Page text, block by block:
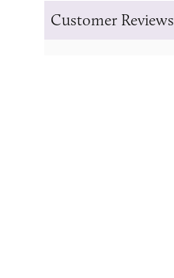
Customer Reviews